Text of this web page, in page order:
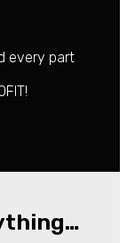
every part